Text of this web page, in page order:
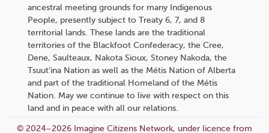
ancestral meeting grounds for many Indigenous
People, presently subject to Treaty 6, 7, and 8
territorial lands. These lands are the traditional
territories of the Blackfoot Confederacy, the Cree,
Dene, Saulteaux, Nakota Sioux, Stoney Nakoda, the
Tsuut’ina Nation as well as the Métis Nation of Alberta
and part of the traditional Homeland of the Métis
Nation. May we continue to live with respect on this
land and in peace with all our relations.
© 2024–2026 Imagine Citizens Network, under licence from